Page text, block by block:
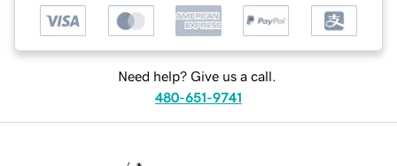
Need help? Give us a call.
480-651-9741